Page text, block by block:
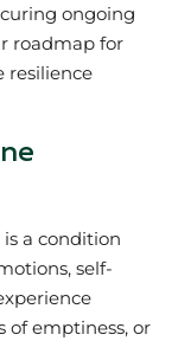
ongoing
roadmap for
resilience
a condition
self-
of emptiness, or